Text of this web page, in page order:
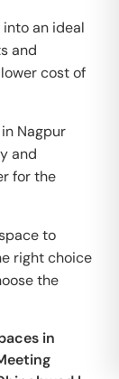
an ideal
and
cost of
Nagpur
and
for the
to
right choice
the
in